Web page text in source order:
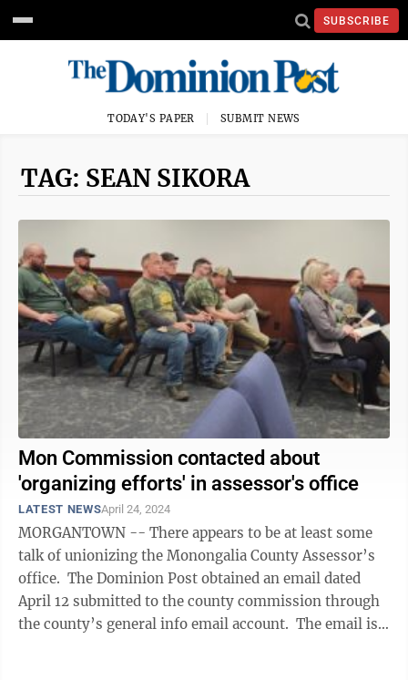
SUBSCRIBE
TODAY'S PAPER SUBMIT NEWS
TAG: SEAN SIKORA
Mon Commission contacted about
'organizing efforts' in assessor's office
LATEST NEWSApril 24, 2024
MORGANTOWN -- There appears to be at least some
talk of unionizing the Monongalia County Assessor’s
office. The Dominion Post obtained an email dated
April 12 submitted to the county commission through
the county’s general info email account. The email is